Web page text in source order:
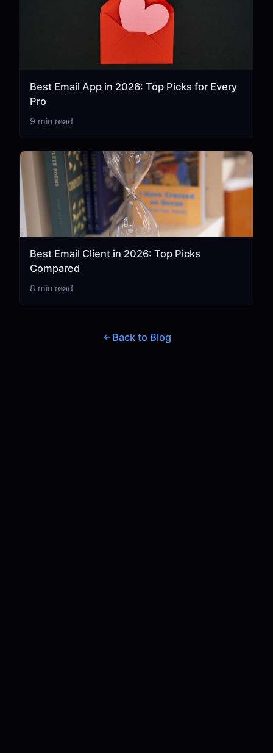
Best Email App in 2026: Top Picks for Every
Pro
9 min read
Best Email Client in 2026: Top Picks
Compared
8 min read
Back to Blog